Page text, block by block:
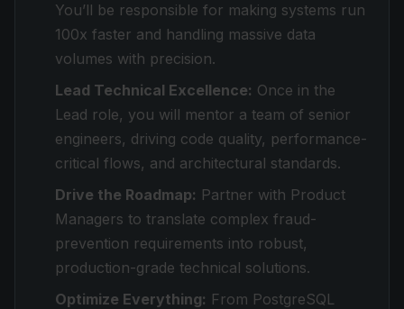
You’ll be responsible for making systems run
100x faster and handling massive data
volumes with precision.
Lead Technical Excellence: Once in the
Lead role, you will mentor a team of senior
engineers, driving code quality, performance-
critical flows, and architectural standards.
Drive the Roadmap: Partner with Product
Managers to translate complex fraud-
prevention requirements into robust,
production-grade technical solutions.
Optimize Everything: From PostgreSQL